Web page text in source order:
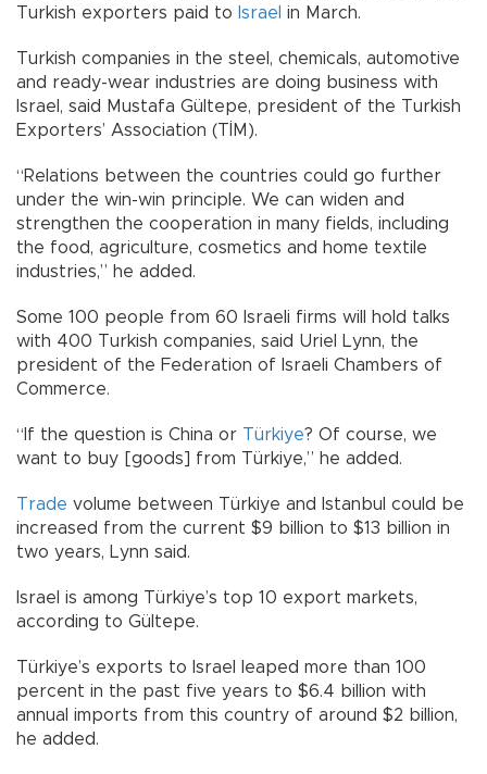
Turkish exporters paid to Israel in March.
Turkish companies in the steel, chemicals, automotive
and ready-wear industries are doing business with
Israel, said Mustafa Gültepe, president of the Turkish
Exporters’ Association (TİM).
“Relations between the countries could go further
under the win-win principle. We can widen and
strengthen the cooperation in many fields, including
the food, agriculture, cosmetics and home textile
industries,” he added.
Some 100 people from 60 Israeli firms will hold talks
with 400 Turkish companies, said Uriel Lynn, the
president of the Federation of Israeli Chambers of
Commerce.
“If the question is China or Türkiye? Of course, we
want to buy [goods] from Türkiye,” he added.
Trade volume between Türkiye and Istanbul could be
increased from the current $9 billion to $13 billion in
two years, Lynn said.
Israel is among Türkiye’s top 10 export markets,
according to Gültepe.
Türkiye’s exports to Israel leaped more than 100
percent in the past five years to $6.4 billion with
annual imports from this country of around $2 billion,
he added.